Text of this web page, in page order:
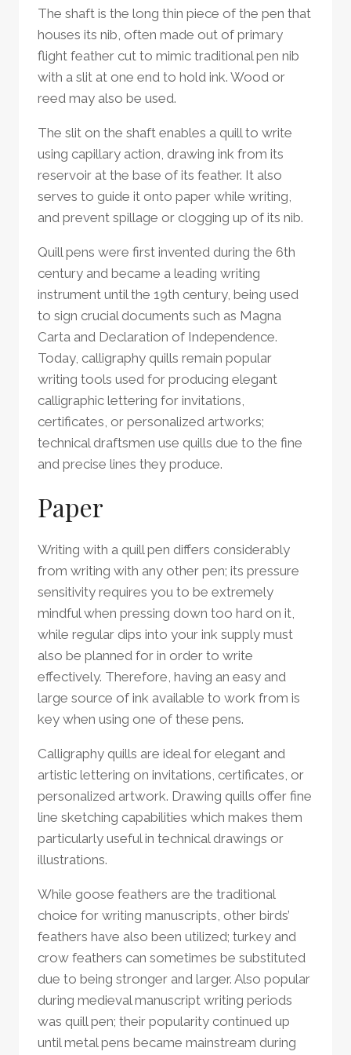
The shaft is the long thin piece of the pen that
houses its nib, often made out of primary
flight feather cut to mimic traditional pen nib
with a slit at one end to hold ink. Wood or
reed may also be used.
The slit on the shaft enables a quill to write
using capillary action, drawing ink from its
reservoir at the base of its feather. It also
serves to guide it onto paper while writing,
and prevent spillage or clogging up of its nib.
Quill pens were first invented during the 6th
century and became a leading writing
instrument until the 19th century, being used
to sign crucial documents such as Magna
Carta and Declaration of Independence.
Today, calligraphy quills remain popular
writing tools used for producing elegant
calligraphic lettering for invitations,
certificates, or personalized artworks;
technical draftsmen use quills due to the fine
and precise lines they produce.
Paper
Writing with a quill pen differs considerably
from writing with any other pen; its pressure
sensitivity requires you to be extremely
mindful when pressing down too hard on it,
while regular dips into your ink supply must
also be planned for in order to write
effectively. Therefore, having an easy and
large source of ink available to work from is
key when using one of these pens.
Calligraphy quills are ideal for elegant and
artistic lettering on invitations, certificates, or
personalized artwork. Drawing quills offer fine
line sketching capabilities which makes them
particularly useful in technical drawings or
illustrations.
While goose feathers are the traditional
choice for writing manuscripts, other birds’
feathers have also been utilized; turkey and
crow feathers can sometimes be substituted
due to being stronger and larger. Also popular
during medieval manuscript writing periods
was quill pen; their popularity continued up
until metal pens became mainstream during